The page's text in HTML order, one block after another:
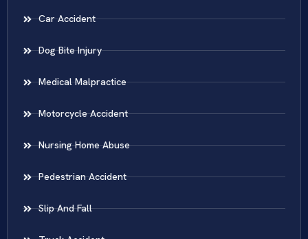
Car Accident
Dog Bite Injury
Medical Malpractice
Motorcycle Accident
Nursing Home Abuse
Pedestrian Accident
Slip And Fall